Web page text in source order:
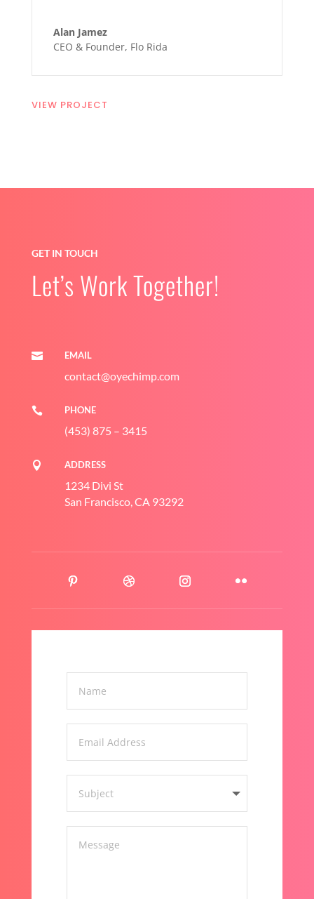
Alan Jamez
CEO & Founder, Flo Rida
VIEW PROJECT
GET IN TOUCH
Let’s Work Together!
 EMAIL
contact@oyechimp.com
 PHONE
(453) 875 – 3415
 ADDRESS
1234 Divi St
San Francisco, CA 93292